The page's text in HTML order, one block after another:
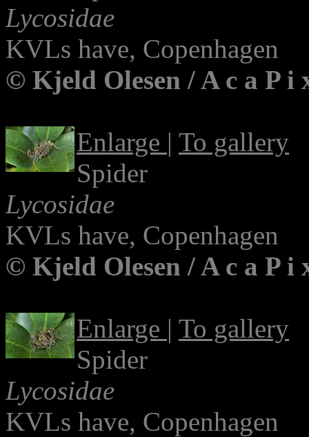
Lycosidae
KVLs have, Copenhagen
© Kjeld Olesen / A c a P i
Enlarge | To gallery
Spider
Lycosidae
KVLs have, Copenhagen
© Kjeld Olesen / A c a P i
Enlarge | To gallery
Spider
Lycosidae
KVLs have, Copenhagen